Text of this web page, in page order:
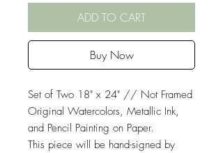
ADD TO CART
Buy Now
Set of Two 18" x 24" // Not Framed
Original Watercolors, Metallic Ink,
and Pencil Painting on Paper.
This piece will be hand-signed by